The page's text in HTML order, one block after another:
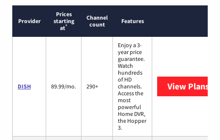
Provider
Prices
starting
at*
Channel
count
Features
DISH 89.99/mo. 290+
Enjoy a 3-
year price
guarantee.
Watch
hundreds
of HD
channels.
Access the
most
powerful
Home DVR,
the Hopper
3.
View Plans